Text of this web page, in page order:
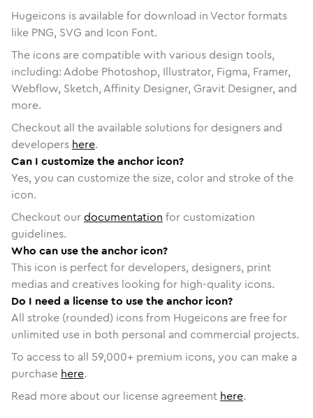
Hugeicons is available for download in Vector formats
like PNG, SVG and Icon Font.
The icons are compatible with various design tools,
including: Adobe Photoshop, Illustrator, Figma, Framer,
Webflow, Sketch, Affinity Designer, Gravit Designer, and
more.
Checkout all the available solutions for designers and
developers here.
Can I customize the anchor icon?
Yes, you can customize the size, color and stroke of the
icon.
Checkout ourdocumentation for customization
guidelines.
Who can use the anchor icon?
This icon is perfect for developers, designers, print
medias and creatives looking for high-quality icons.
Do I need a license to use the anchor icon?
All stroke (rounded) icons from Hugeicons are free for
unlimited use in both personal and commercial projects.
To access to all 59,000+ premium icons, you can make a
purchase here.
Read more about our license agreement here.